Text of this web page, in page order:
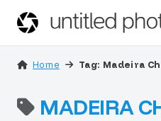
Home Tag: Madeira
MADEIRA